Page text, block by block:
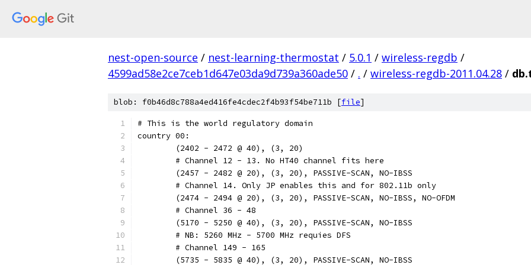
nest-open-source / nest-learning-thermostat / 5.0.1 / wireless-regdb /
4599ad58e2ce7ceb1d647e03da9d739a360ade50 / . / wireless-regdb-2011.04.28 /
blob: f0b46d8c788a4ed416fe4cdec2f4b93f54be711b [file]
# This is the world regulatory domain
country 00:
	(2402 - 2472 @ 40), (3, 20)
        # Channel 12 - 13. No HT40 channel fits here
        (2457 - 2482 @ 20), (3, 20), PASSIVE-SCAN, NO-IBSS
        # Channel 14. Only JP enables this and for 802.11b only
        (2474 - 2494 @ 20), (3, 20), PASSIVE-SCAN, NO-IBSS, NO-OFDM
        # Channel 36 - 48
        (5170 - 5250 @ 40), (3, 20), PASSIVE-SCAN, NO-IBSS
        # NB: 5260 MHz - 5700 MHz requies DFS
        # Channel 149 - 165
        (5735 - 5835 @ 40), (3, 20), PASSIVE-SCAN, NO-IBSS